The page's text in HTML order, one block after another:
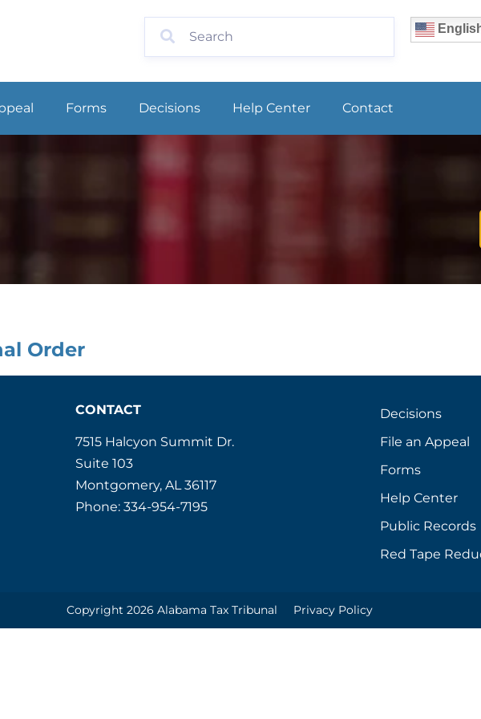
Forms Decisions Help Center Contact
Order
CONTACT
7515 Halcyon Summit Dr.
Suite 103
Montgomery, AL 36117
Phone: 334-954-7195
Decisions
File an Appeal
Forms
Help Center
Public Records
Red Tape
Copyright 2026 Alabama Tax Tribunal Privacy Policy